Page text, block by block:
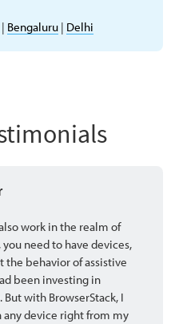
| Bengaluru | Delhi
work in the realm of
need to have devices,
the behavior of assistive
been investing in
with BrowserStack, I
device right from my